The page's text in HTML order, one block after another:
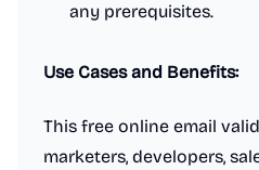
any prerequisites.
Use Cases and Benefits:
This free online email
marketers, developers,